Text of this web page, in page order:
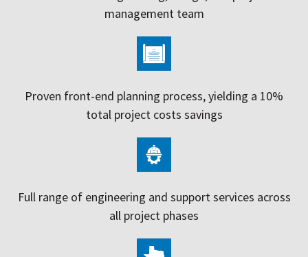
management team
Proven front-end planning process, yielding a 10%
total project costs savings
Full range of engineering and support services across
all project phases